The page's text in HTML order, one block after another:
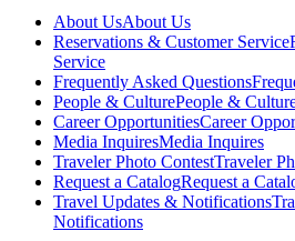
About UsAbout Us
Reservations & Customer Service
Service
Frequently Asked Questions
People & CulturePeople &
Career OpportunitiesCareer
Media InquiresMedia Inquires
Traveler Photo ContestTraveler
Request a CatalogRequest a
Travel Updates & Notifications
Notifications